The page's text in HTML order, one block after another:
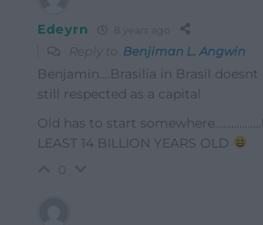
Edeyrn
Reply to Benjiman L. Angwin
Benjamin….Brasilia in Brasil doesnt
still respected as a capital
Old has to start
LEAST 14 BILLION YEARS OLD